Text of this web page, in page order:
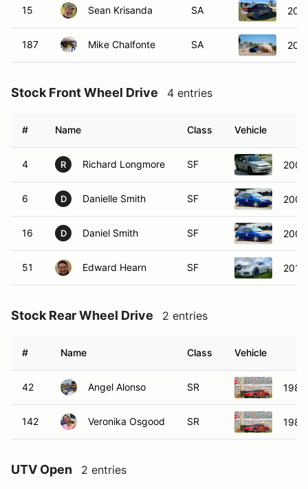
15 Sean Krisanda SA
187 Mike Chalfonte SA
Stock Front Wheel Drive 4 entries
# Name Class Vehicle
4 R Richard Longmore SF
6 D Danielle Smith SF 2002
16 D Daniel Smith SF 2002
51 Edward Hearn SF
Stock Rear Wheel Drive 2 entries
# Name Class Vehicle
42 Angel Alonso SR 1985
142 Veronika Osgood SR 1985
UTV Open 2 entries